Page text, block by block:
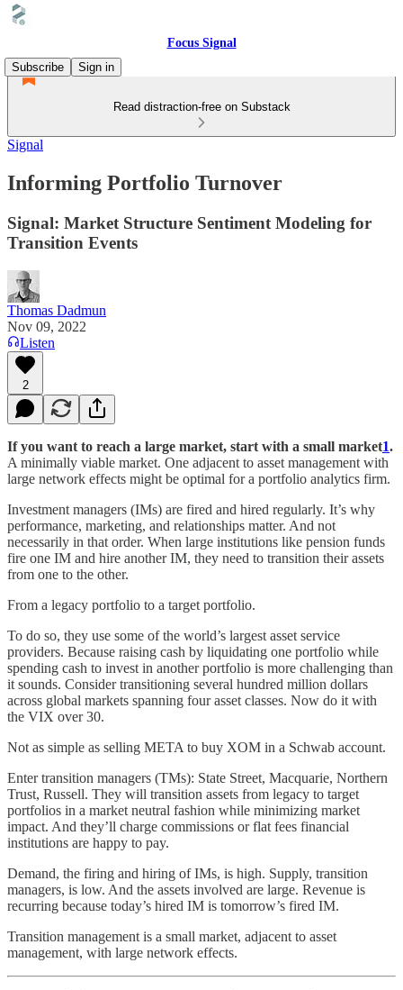
Focus Signal
Subscribe
Sign in
Read distraction-free on Substack
Signal
Informing Portfolio Turnover
Signal: Market Structure Sentiment Modeling for
Transition Events
Thomas Dadmun
Nov 09, 2022
Listen
2
If you want to reach a large market, start with a small market1.
A minimally viable market. One adjacent to asset management with
large network effects might be optimal for a portfolio analytics firm.
Investment managers (IMs) are fired and hired regularly. It’s why
performance, marketing, and relationships matter. And not
necessarily in that order. When large institutions like pension funds
fire one IM and hire another IM, they need to transition their assets
from one to the other.
From a legacy portfolio to a target portfolio.
To do so, they use some of the world’s largest asset service
providers. Because raising cash by liquidating one portfolio while
spending cash to invest in another portfolio is more challenging than
it sounds. Consider transitioning several hundred million dollars
across global markets spanning four asset classes. Now do it with
the VIX over 30.
Not as simple as selling META to buy XOM in a Schwab account.
Enter transition managers (TMs): State Street, Macquarie, Northern
Trust, Russell. They will transition assets from legacy to target
portfolios in a market neutral fashion while minimizing market
impact. And they’ll charge commissions or flat fees financial
institutions are happy to pay.
Demand, the firing and hiring of IMs, is high. Supply, transition
managers, is low. And the assets involved are large. Revenue is
recurring because today’s hired IM is tomorrow’s fired IM.
Transition management is a small market, adjacent to asset
management, with large network effects.